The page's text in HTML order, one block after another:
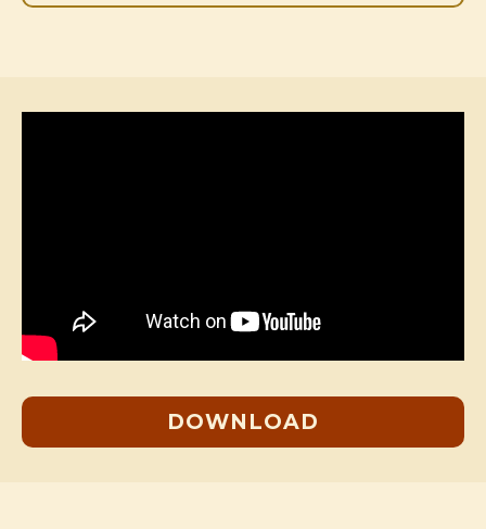
DOWNLOAD